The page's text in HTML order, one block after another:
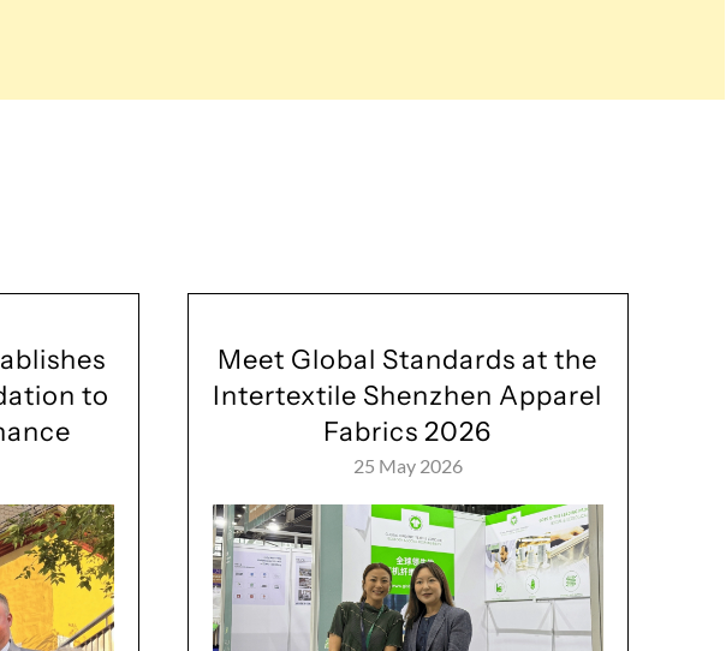
to
Meet Global Standards at the
Intertextile Shenzhen Apparel
Fabrics 2026
25 May 2026